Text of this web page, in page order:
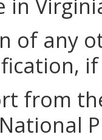
in
of any
from